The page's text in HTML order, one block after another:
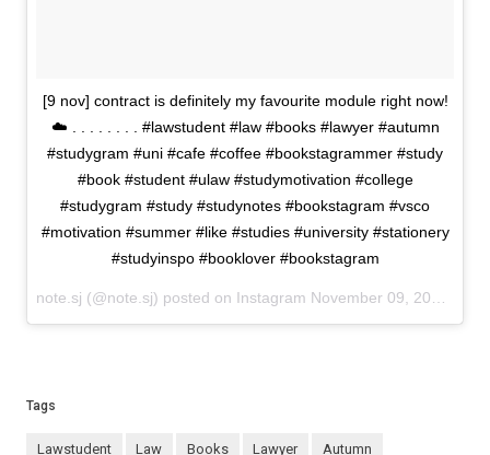
[9 nov] contract is definitely my favourite module right now!
☁️ . . . . . . . . #lawstudent #law #books #lawyer #autumn
#studygram #uni #cafe #coffee #bookstagrammer #study
#book #student #ulaw #studymotivation #college
#studygram #study #studynotes #bookstagram #vsco
#motivation #summer #like #studies #university #stationery
#studyinspo #booklover #bookstagram
note.sj (@note.sj) posted on Instagram November 09, 2020 19:15
Tags
lawstudent law books lawyer autumn